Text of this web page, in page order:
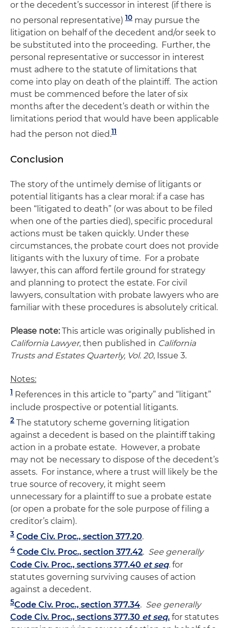
or the decedent’s successor in interest (if there is
no personal representative) 10 may pursue the
litigation on behalf of the decedent and/or seek to
be substituted into the proceeding. Further, the
personal representative or successor in interest
must adhere to the statute of limitations that
come into play on death of the plaintiff. The action
must be commenced before the later of six
months after the decedent’s death or within the
limitations period that would have been applicable
had the person not died.11
Conclusion
The story of the untimely demise of litigants or
potential litigants has a clear moral: if a case has
been “litigated to death” (or was about to be filed
when one of the parties died), specific procedural
actions must be taken quickly. Under these
circumstances, the probate court does not provide
litigants with the luxury of time. For a probate
lawyer, this can afford fertile ground for strategy
and planning to protect the estate. For civil
lawyers, consultation with probate lawyers who are
familiar with these procedures is absolutely critical.
Please note:This article was originally published in
California Lawyer, then published in California
Trusts and Estates Quarterly, Vol. 20, Issue 3.
Notes:
1 References in this article to “party” and “litigant”
include prospective or potential litigants.
2 The statutory scheme governing litigation
against a decedent is based on the plaintiff taking
action in a probate estate. However, a probate
may not be necessary to dispose of the decedent’s
assets. For instance, where a trust will likely be the
true source of recovery, it might seem
unnecessary for a plaintiff to sue a probate estate
(or open a probate for the sole purpose of filing a
creditor’s claim).
3 Code Civ. Proc., section 377.20.
4 Code Civ. Proc., section 377.42. See generally
Code Civ. Proc., sections 377.40 et seq. for
statutes governing surviving causes of action
against a decedent.
5Code Civ. Proc., section 377.34. See generally
Code Civ. Proc., sections 377.30 et seq. for statutes